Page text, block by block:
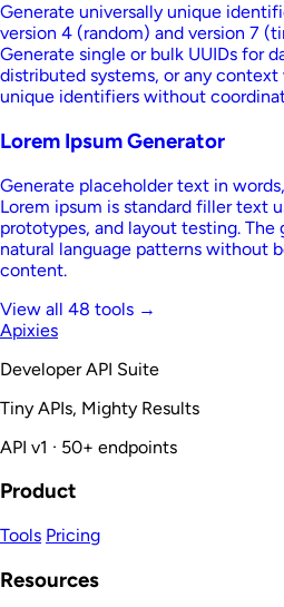
Generate universally unique
version 4 (random) and version 7
Generate single or bulk UUIDs for
distributed systems, or any
unique identifiers without
Lorem Ipsum Generator
Generate placeholder text in
Lorem ipsum is standard filler text
prototypes, and layout testing.
natural language patterns without
content.
View all 48 tools →
Apixies
Developer API Suite
Tiny APIs, Mighty Results
API v1 · 50+ endpoints
Product
Tools Pricing
Resources